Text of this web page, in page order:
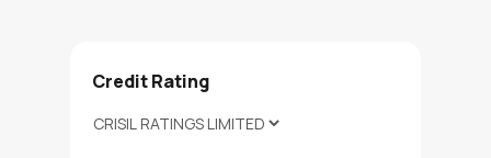
Credit Rating